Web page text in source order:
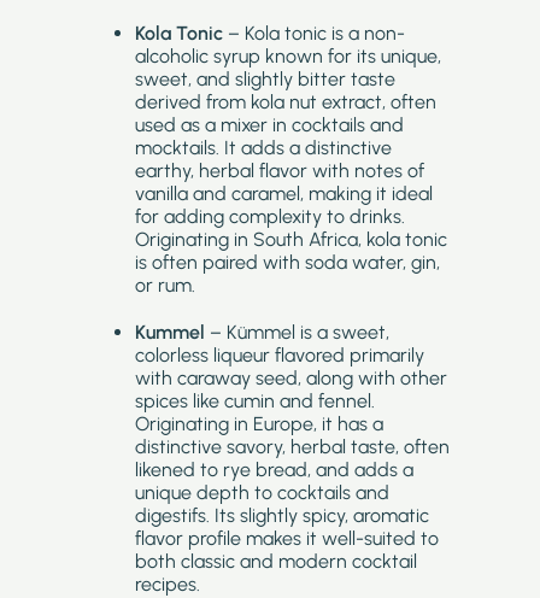
Kola Tonic – Kola tonic is a non-
alcoholic syrup known for its unique,
sweet, and slightly bitter taste
derived from kola nut extract, often
used as a mixer in cocktails and
mocktails. It adds a distinctive
earthy, herbal flavor with notes of
vanilla and caramel, making it ideal
for adding complexity to drinks.
Originating in South Africa, kola tonic
is often paired with soda water, gin,
or rum.
Kummel – Kümmel is a sweet,
colorless liqueur flavored primarily
with caraway seed, along with other
spices like cumin and fennel.
Originating in Europe, it has a
distinctive savory, herbal taste, often
likened to rye bread, and adds a
unique depth to cocktails and
digestifs. Its slightly spicy, aromatic
flavor profile makes it well-suited to
both classic and modern cocktail
recipes.